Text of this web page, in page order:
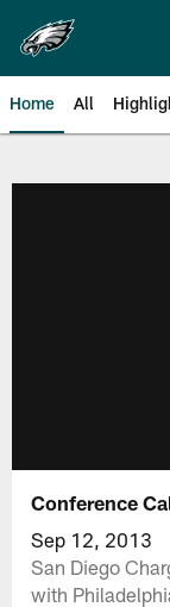
main
content
Home All
Conference
Sep 12, 2013
San Diego
with